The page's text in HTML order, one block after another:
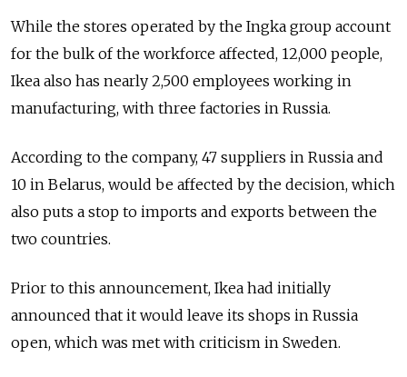
While the stores operated by the Ingka group account
for the bulk of the workforce affected, 12,000 people,
Ikea also has nearly 2,500 employees working in
manufacturing, with three factories in Russia.
According to the company, 47 suppliers in Russia and
10 in Belarus, would be affected by the decision, which
also puts a stop to imports and exports between the
two countries.
Prior to this announcement, Ikea had initially
announced that it would leave its shops in Russia
open, which was met with criticism in Sweden.